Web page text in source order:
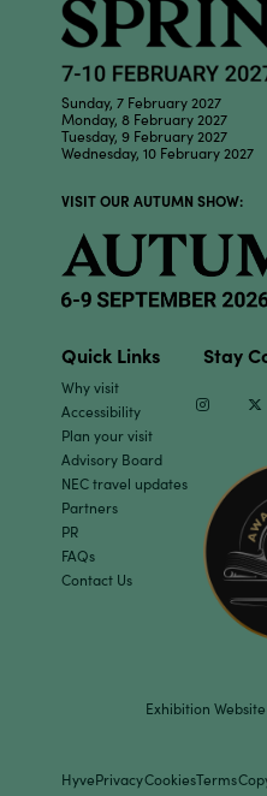
Sunday, 7 February 2027
Monday, 8 February 2027
Tuesday, 9 February 2027
Wednesday, 10 February
VISIT OUR AUTUMN SHOW:
Quick Links
Why visit
Accessibility
Plan your visit
Advisory Board
NEC travel updates
Partners
PR
FAQs
Contact Us
Stay
Exhibition
HyvePrivacyCookiesTerms